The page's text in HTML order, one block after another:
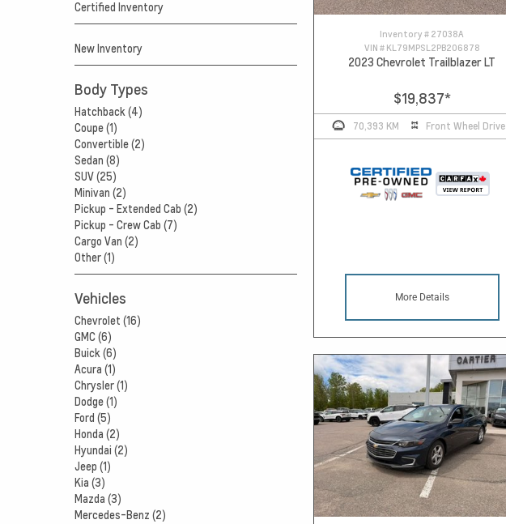
Certified Inventory
New Inventory
Body Types
Hatchback (4)
Coupe (1)
Convertible (2)
Sedan (8)
SUV (25)
Minivan (2)
Pickup - Extended Cab (2)
Pickup - Crew Cab (7)
Cargo Van (2)
Other (1)
Vehicles
Chevrolet (16)
GMC (6)
Buick (6)
Acura (1)
Chrysler (1)
Dodge (1)
Ford (5)
Honda (2)
Hyundai (2)
Jeep (1)
Kia (3)
Mazda (3)
Mercedes-Benz (2)
Inventory # 27038A
VIN # KL79MPSL2PB206878
2023 Chevrolet Trailblazer LT
$19,837*
70,393 KM Front Wheel Drive
More Details